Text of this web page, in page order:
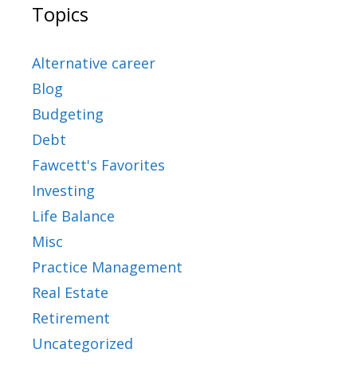
Topics
Alternative career
Blog
Budgeting
Debt
Fawcett's Favorites
Investing
Life Balance
Misc
Practice Management
Real Estate
Retirement
Uncategorized